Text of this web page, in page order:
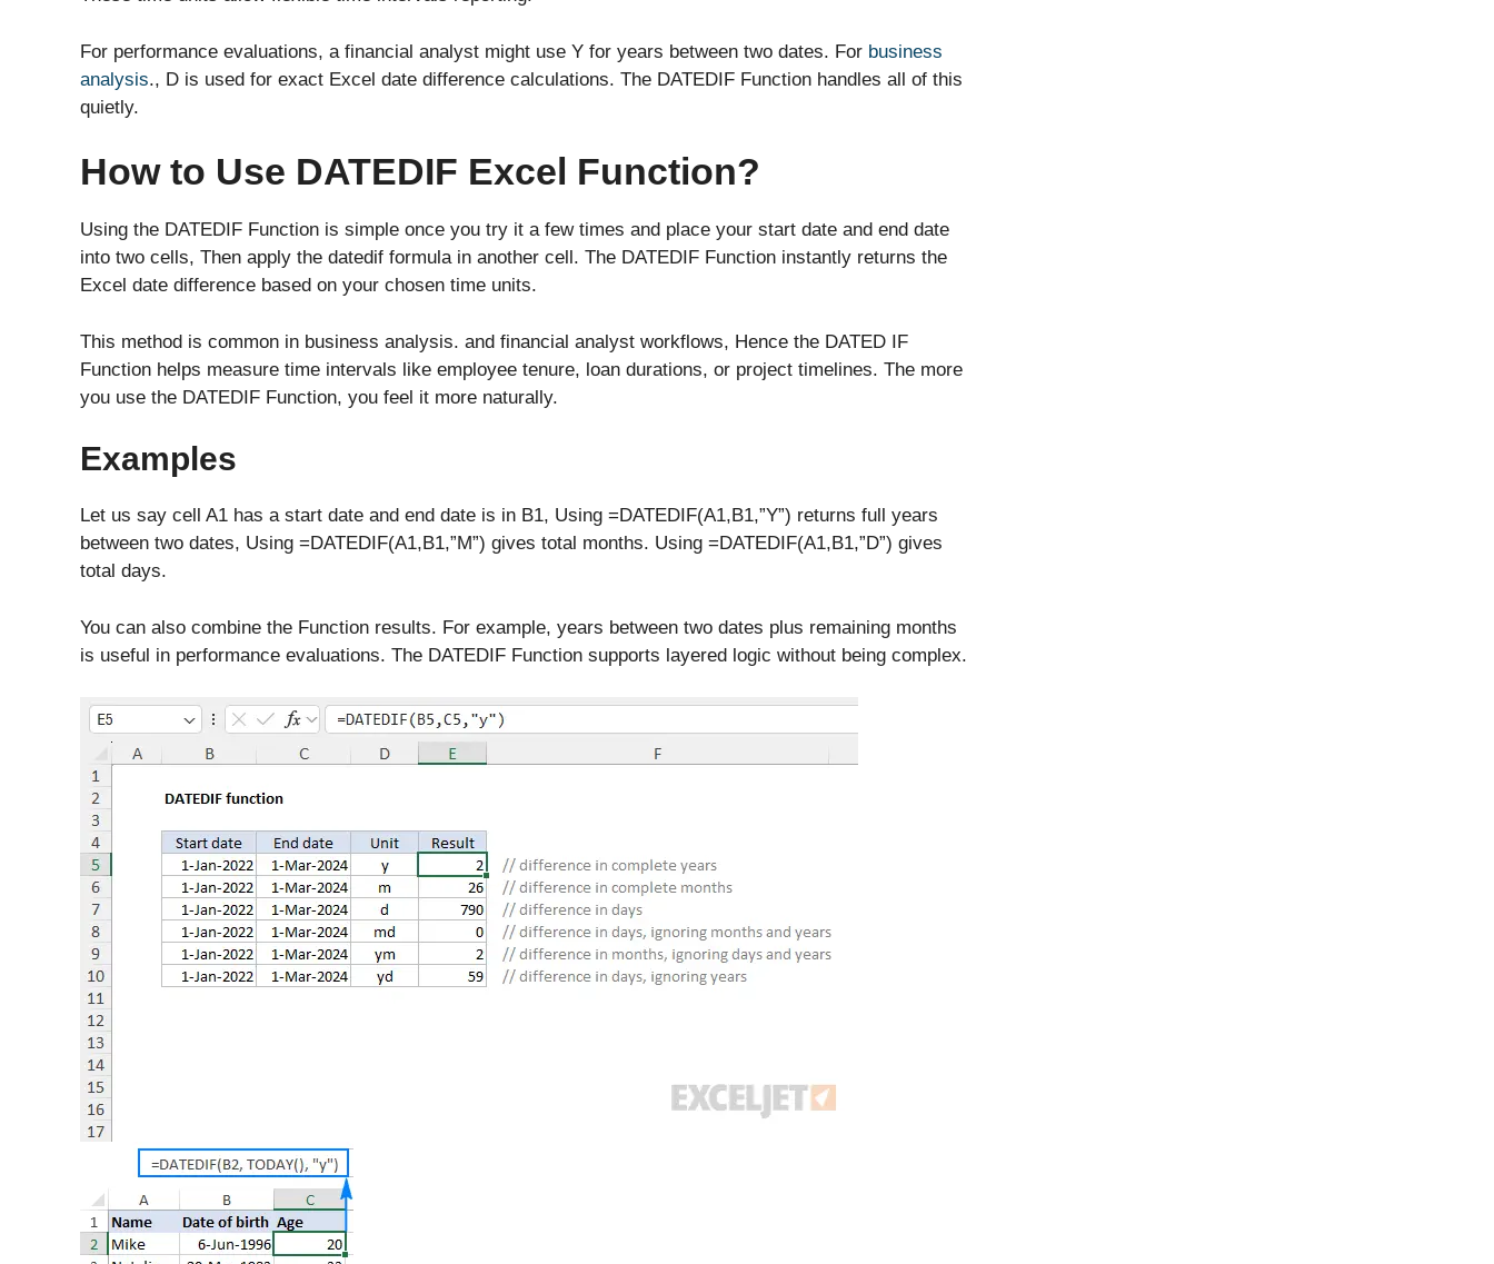
For performance evaluations, a financial analyst might use Y for years between two dates. For business
analysis., D is used for exact Excel date difference calculations. The DATEDIF Function handles all of this
quietly.
How to Use DATEDIF Excel Function?
Using the DATEDIF Function is simple once you try it a few times and place your start date and end date
into two cells, Then apply the datedif formula in another cell. The DATEDIF Function instantly returns the
Excel date difference based on your chosen time units.
This method is common in business analysis. and financial analyst workflows, Hence the DATED IF
Function helps measure time intervals like employee tenure, loan durations, or project timelines. The more
you use the DATEDIF Function, you feel it more naturally.
Examples
Let us say cell A1 has a start date and end date is in B1, Using =DATEDIF(A1,B1,”Y”) returns full years
between two dates, Using =DATEDIF(A1,B1,”M”) gives total months. Using =DATEDIF(A1,B1,”D”) gives
total days.
You can also combine the Function results. For example, years between two dates plus remaining months
is useful in performance evaluations. The DATEDIF Function supports layered logic without being complex.